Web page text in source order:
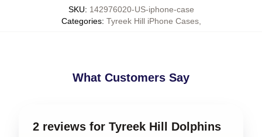
SKU: 142976020-US-iphone-case
Categories: Tyreek Hill iPhone Cases,
What Customers Say
2 reviews for Tyreek Hill Dolphins